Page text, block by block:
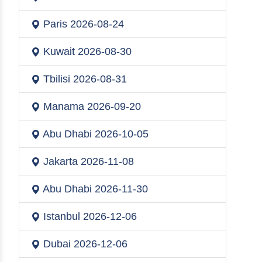
Paris2026-08-24
Kuwait2026-08-30
Tbilisi 2026-08-31
Manama2026-09-20
Abu Dhabi 2026-10-05
Jakarta2026-11-08
Abu Dhabi 2026-11-30
Istanbul 2026-12-06
Dubai 2026-12-06